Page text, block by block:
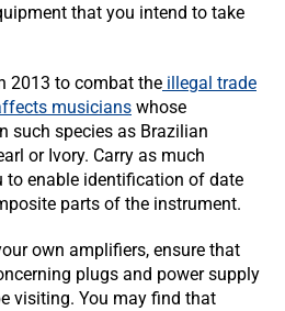
that you intend to take
2013 to combat the illegal trade
musicians whose
such species as Brazilian
or Ivory. Carry as much
enable identification of date
parts of the instrument.
own amplifiers, ensure that
plugs and power supply
visiting. You may find that